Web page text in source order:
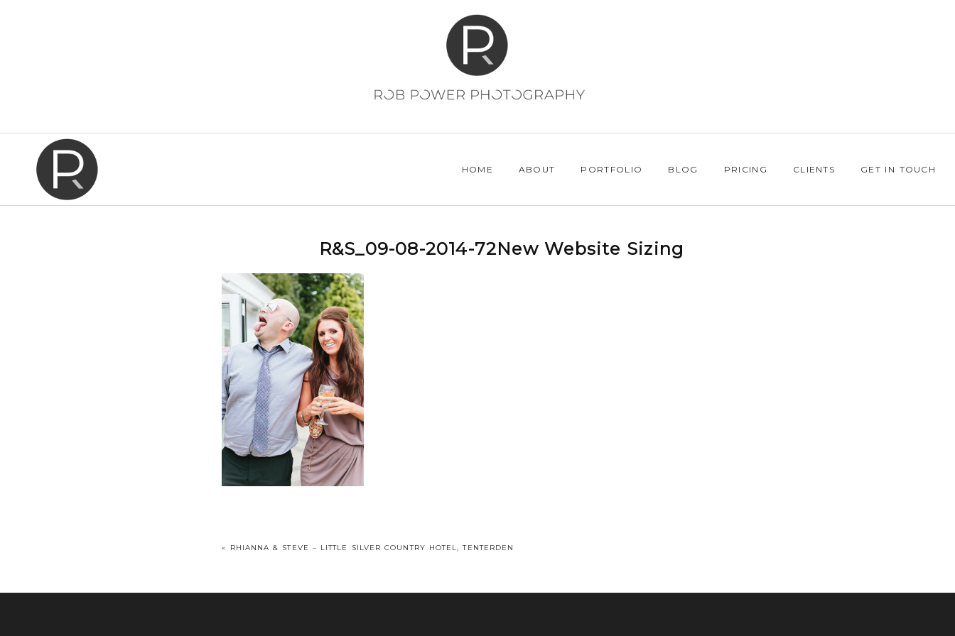
HOME ABOUT PORTFOLIO BLOG PRICING CLIENTS GET IN TOUCH
R&S_09-08-2014-72New Website Sizing
« RHIANNA & STEVE – LITTLE SILVER COUNTRY HOTEL, TENTERDEN